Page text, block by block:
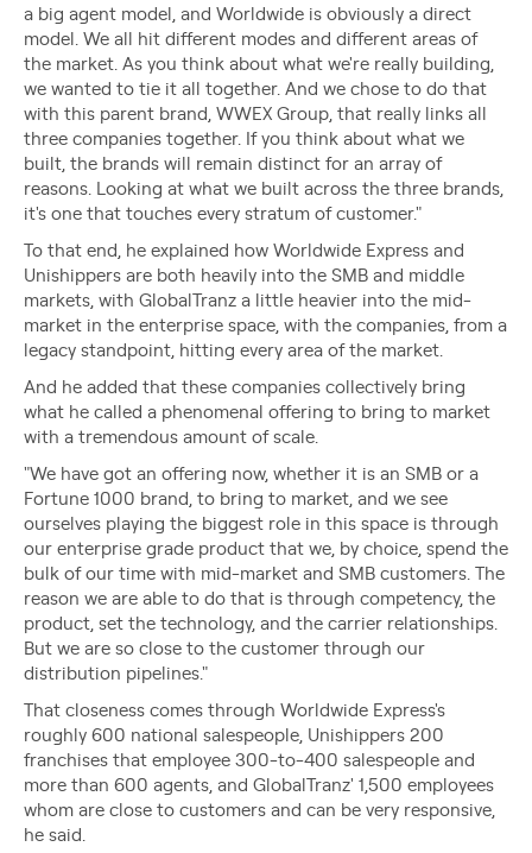
a big agent model, and Worldwide is obviously a direct
model. We all hit different modes and different areas of
the market. As you think about what we're really building,
we wanted to tie it all together. And we chose to do that
with this parent brand, WWEX Group, that really links all
three companies together. If you think about what we
built, the brands will remain distinct for an array of
reasons. Looking at what we built across the three brands,
it's one that touches every stratum of customer."
To that end, he explained how Worldwide Express and
Unishippers are both heavily into the SMB and middle
markets, with GlobalTranz a little heavier into the mid-
market in the enterprise space, with the companies, from a
legacy standpoint, hitting every area of the market.
And he added that these companies collectively bring
what he called a phenomenal offering to bring to market
with a tremendous amount of scale.
"We have got an offering now, whether it is an SMB or a
Fortune 1000 brand, to bring to market, and we see
ourselves playing the biggest role in this space is through
our enterprise grade product that we, by choice, spend the
bulk of our time with mid-market and SMB customers. The
reason we are able to do that is through competency, the
product, set the technology, and the carrier relationships.
But we are so close to the customer through our
distribution pipelines."
That closeness comes through Worldwide Express's
roughly 600 national salespeople, Unishippers 200
franchises that employee 300-to-400 salespeople and
more than 600 agents, and GlobalTranz' 1,500 employees
whom are close to customers and can be very responsive,
he said.